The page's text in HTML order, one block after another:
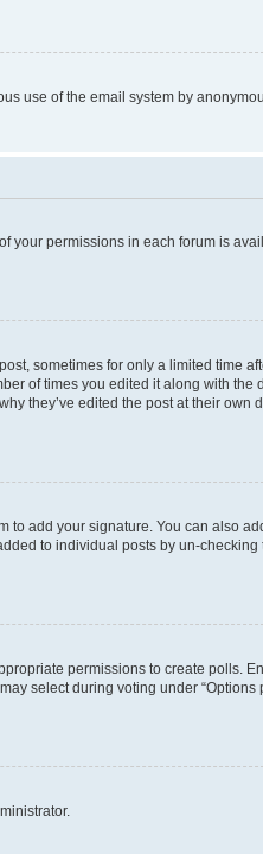
use of the email system by
your permissions in each forum is
sometimes for only a limited time
of times you edited it along with the
they’ve edited the post at their own
to add your signature. You can also
to individual posts by un-checking
permissions to create polls.
select during voting under “Options